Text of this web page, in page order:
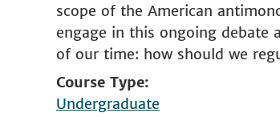
scope of the American
engage in this ongoing debate
of our time: how should we
Course Type
Undergraduate